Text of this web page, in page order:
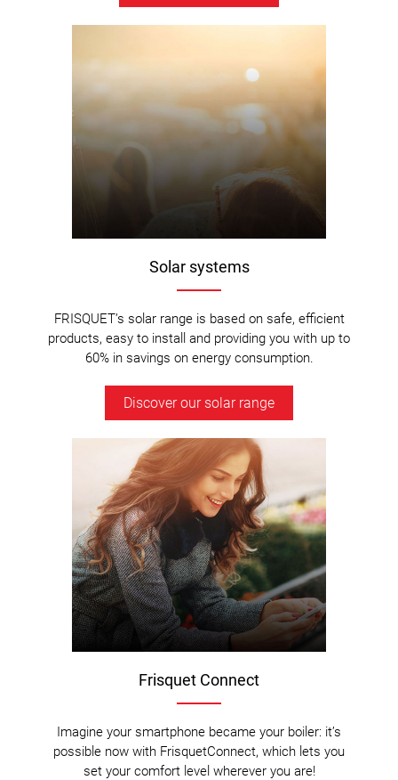
Solar systems
FRISQUET’s solar range is based on safe, efficient
products, easy to install and providing you with up to
60% in savings on energy consumption.
Discover our solar range
Frisquet Connect
Imagine your smartphone became your boiler: it’s
possible now with FrisquetConnect, which lets you
set your comfort level wherever you are!